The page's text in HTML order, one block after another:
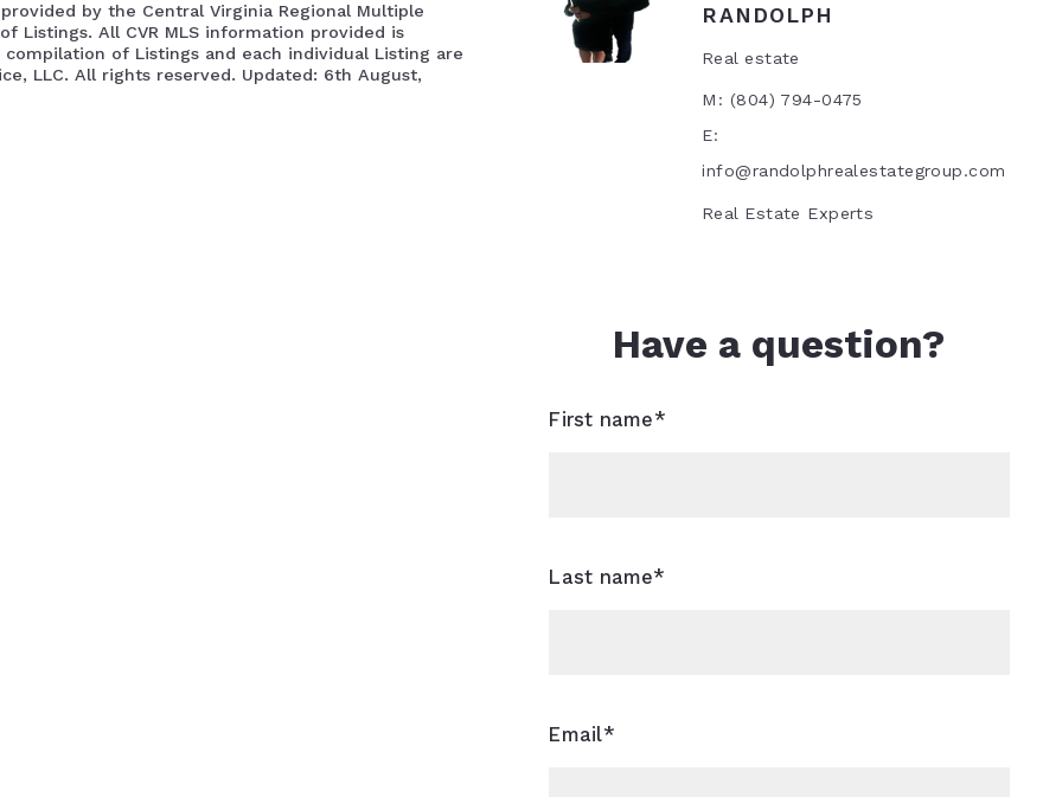
by the Central Virginia Regional Multiple
Listings. All CVR MLS information provided is
of Listings and each individual Listing are
LLC. All rights reserved. Updated: 6th August,
RANDOLPH
Real estate
M: (804) 794-0475
E:
info@randolphrealestategroup.com
Real Estate Experts
Have a question?
First name*
Last name*
Email*